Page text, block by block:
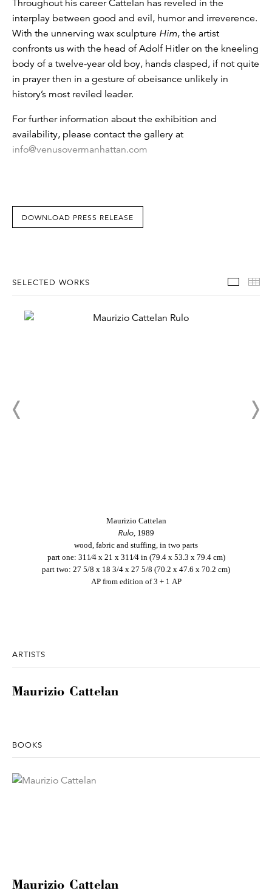
Throughout his career Cattelan has reveled in the
interplay between good and evil, humor and irreverence.
With the unnerving wax sculpture Him, the artist
confronts us with the head of Adolf Hitler on the kneeling
body of a twelve-year old boy, hands clasped, if not quite
in prayer then in a gesture of obeisance unlikely in
history’s most reviled leader.
For further information about the exhibition and
availability, please contact the gallery at
info@venusovermanhattan.com
DOWNLOAD PRESS RELEASE
SELECTED WORKS
Maurizio Cattelan
Rulo, 1989
wood, fabric and stuffing, in two parts
part one: 311⁄4 x 21 x 311⁄4 in (79.4 x 53.3 x 79.4 cm)
part two: 27 5/8 x 18 3/4 x 27 5/8 (70.2 x 47.6 x 70.2 cm)
AP from edition of 3 + 1 AP
ARTISTS
Maurizio Cattelan
BOOKS
Maurizio Cattelan